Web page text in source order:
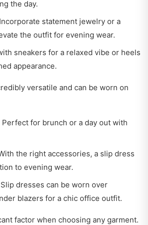
the day.
Incorporate statement jewelry or a
the outfit for evening wear.
sneakers for a relaxed vibe or heels
appearance.
versatile and can be worn on
Perfect for brunch or a day out with
the right accessories, a slip dress
to evening wear.
Slip dresses can be worn over
blazers for a chic office outfit.
factor when choosing any garment.